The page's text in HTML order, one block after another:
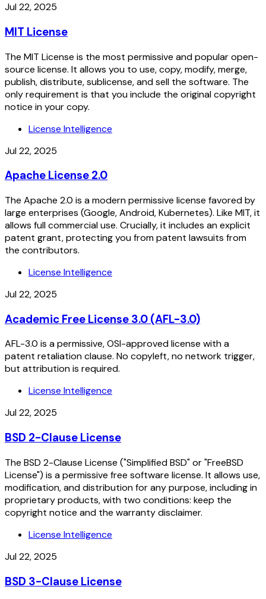
Jul 22, 2025
MIT License
The MIT License is the most permissive and popular open-
source license. It allows you to use, copy, modify, merge,
publish, distribute, sublicense, and sell the software. The
only requirement is that you include the original copyright
notice in your copy.
License Intelligence
Jul 22, 2025
Apache License 2.0
The Apache 2.0 is a modern permissive license favored by
large enterprises (Google, Android, Kubernetes). Like MIT, it
allows full commercial use. Crucially, it includes an explicit
patent grant, protecting you from patent lawsuits from
the contributors.
License Intelligence
Jul 22, 2025
Academic Free License 3.0 (AFL-3.0)
AFL-3.0 is a permissive, OSI-approved license with a
patent retaliation clause. No copyleft, no network trigger,
but attribution is required.
License Intelligence
Jul 22, 2025
BSD 2-Clause License
The BSD 2-Clause License ("Simplified BSD" or "FreeBSD
License") is a permissive free software license. It allows use,
modification, and distribution for any purpose, including in
proprietary products, with two conditions: keep the
copyright notice and the warranty disclaimer.
License Intelligence
Jul 22, 2025
BSD 3-Clause License